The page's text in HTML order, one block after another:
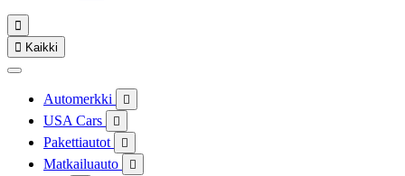

 Kaikki
Automerkki 
USA Cars 
Pakettiautot 
Matkailuauto 